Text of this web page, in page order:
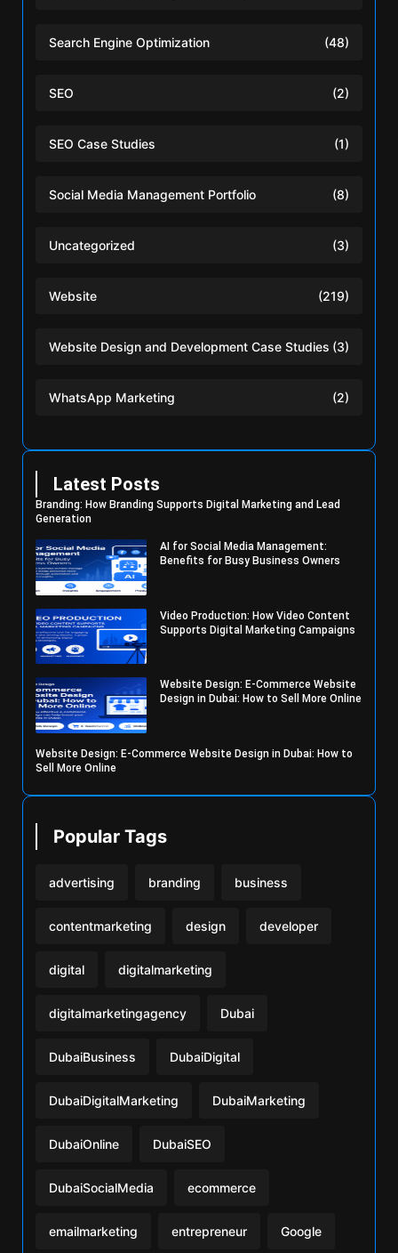
Search Engine Optimization (48)
SEO (2)
SEO Case Studies (1)
Social Media Management Portfolio (8)
Uncategorized (3)
Website (219)
Website Design and Development Case Studies (3)
WhatsApp Marketing (2)
Latest Posts
Branding: How Branding Supports Digital Marketing and Lead
Generation
AI for Social Media Management:
Benefits for Busy Business Owners
Video Production: How Video Content
Supports Digital Marketing Campaigns
Website Design: E-Commerce Website
Design in Dubai: How to Sell More Online
Website Design: E-Commerce Website Design in Dubai: How to
Sell More Online
Popular Tags
advertising branding business
contentmarketing design developer
digital digitalmarketing
digitalmarketingagency Dubai
DubaiBusiness DubaiDigital
DubaiDigitalMarketing DubaiMarketing
DubaiOnline DubaiSEO
DubaiSocialMedia ecommerce
emailmarketing entrepreneur Google